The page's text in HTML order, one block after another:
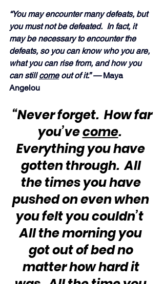
“You may encounter many defeats, but
you must not be defeated.  In fact, it
may be necessary to encounter the
defeats, so you can know who you are,
what you can rise from, and how you
can still come out of it.” — Maya
Angelou
“Never forget.  How far
you’ve come.
Everything you have
gotten through.  All
the times you have
pushed on even when
you felt you couldn’t
All the morning you
got out of bed no
matter how hard it